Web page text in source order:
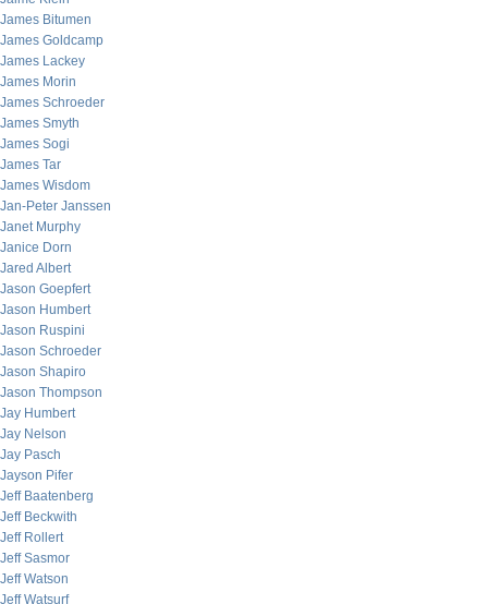
James Bitumen
James Goldcamp
James Lackey
James Morin
James Schroeder
James Smyth
James Sogi
James Tar
James Wisdom
Jan-Peter Janssen
Janet Murphy
Janice Dorn
Jared Albert
Jason Goepfert
Jason Humbert
Jason Ruspini
Jason Schroeder
Jason Shapiro
Jason Thompson
Jay Humbert
Jay Nelson
Jay Pasch
Jayson Pifer
Jeff Baatenberg
Jeff Beckwith
Jeff Rollert
Jeff Sasmor
Jeff Watson
Jeff Watsurf